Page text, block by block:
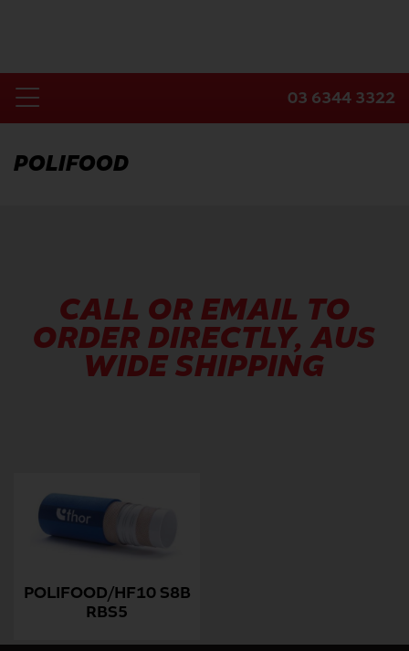
Toggle
Navigation
Products
03 6344 3322
POLIFOOD
CALL OR EMAIL TO
ORDER DIRECTLY, AUS
WIDE SHIPPING
POLIFOOD/HF10 S8B
RBS5